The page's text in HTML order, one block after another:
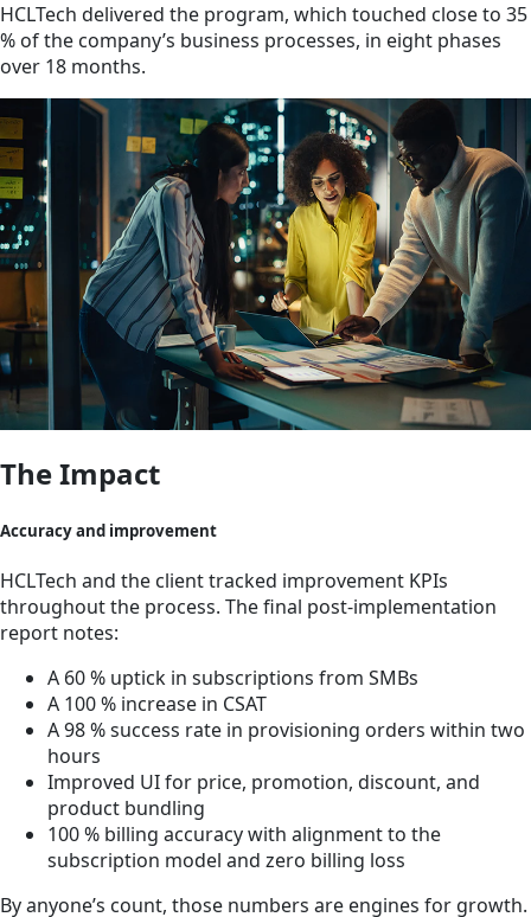
HCLTech delivered the program, which touched close to 35
% of the company’s business processes, in eight phases
over 18 months.
The Impact
Accuracy and improvement
HCLTech and the client tracked improvement KPIs
throughout the process. The final post-implementation
report notes:
A 60 % uptick in subscriptions from SMBs
A 100 % increase in CSAT
A 98 % success rate in provisioning orders within two
hours
Improved UI for price, promotion, discount, and
product bundling
100 % billing accuracy with alignment to the
subscription model and zero billing loss
By anyone’s count, those numbers are engines for growth.